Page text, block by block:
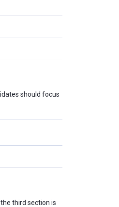
should focus
third section is